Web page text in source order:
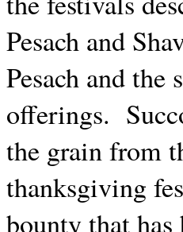
Pesach and
Pesach and the
offerings.
the grain from
thanksgiving
bounty that has